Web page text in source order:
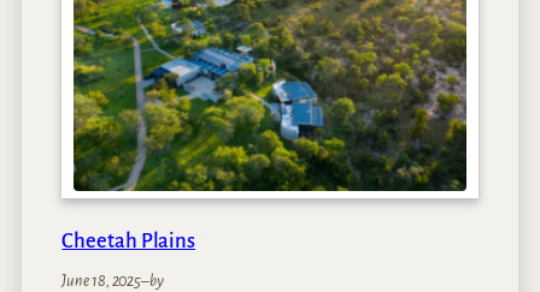
M
a
r
a
Cheetah Plains
June 18, 2025–by